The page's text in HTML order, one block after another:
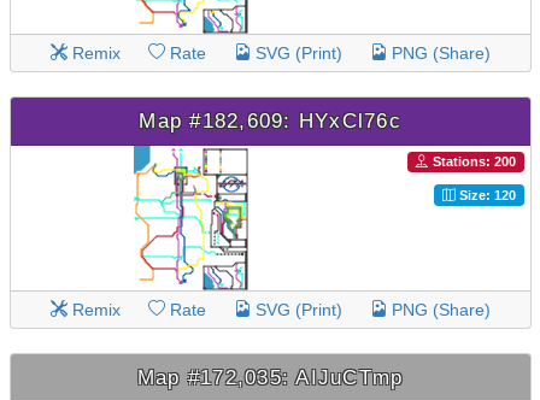
Remix Rate SVG (Print) PNG (Share)
Map #182,609: HYxCl76c
Stations: 200
Size: 120
Remix Rate SVG (Print) PNG (Share)
Map #172,035: AIJuCTmp